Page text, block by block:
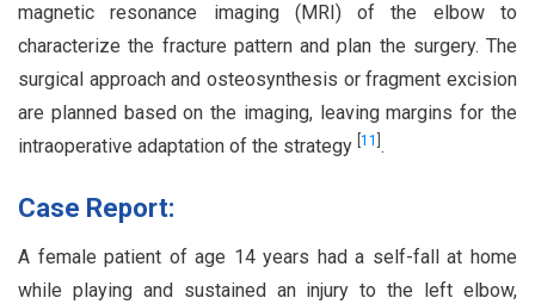
magnetic resonance imaging (MRI) of the elbow to
characterize the fracture pattern and plan the surgery. The
surgical approach and osteosynthesis or fragment excision
are planned based on the imaging, leaving margins for the
intraoperative adaptation of the strategy 11 .
Case Report:
A female patient of age 14 years had a self-fall at home
while playing and sustained an injury to the left elbow,